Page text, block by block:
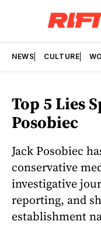
NEWS CULTURE
Top 5 Lies
Posobiec
Jack Posobiec
conservative
investigative
reporting, and
establishment